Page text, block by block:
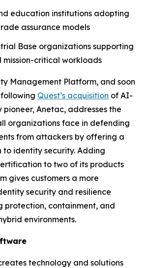
education institutions adopting
assurance models
Base organizations supporting
mission-critical workloads
Management Platform, and soon
Quest’s acquisition of AI-
Anetac, addresses the
organizations face in defending
from attackers by offering a
identity security. Adding
to two of its products
gives customers a more
security and resilience
protection, containment, and
environments.
technology and solutions